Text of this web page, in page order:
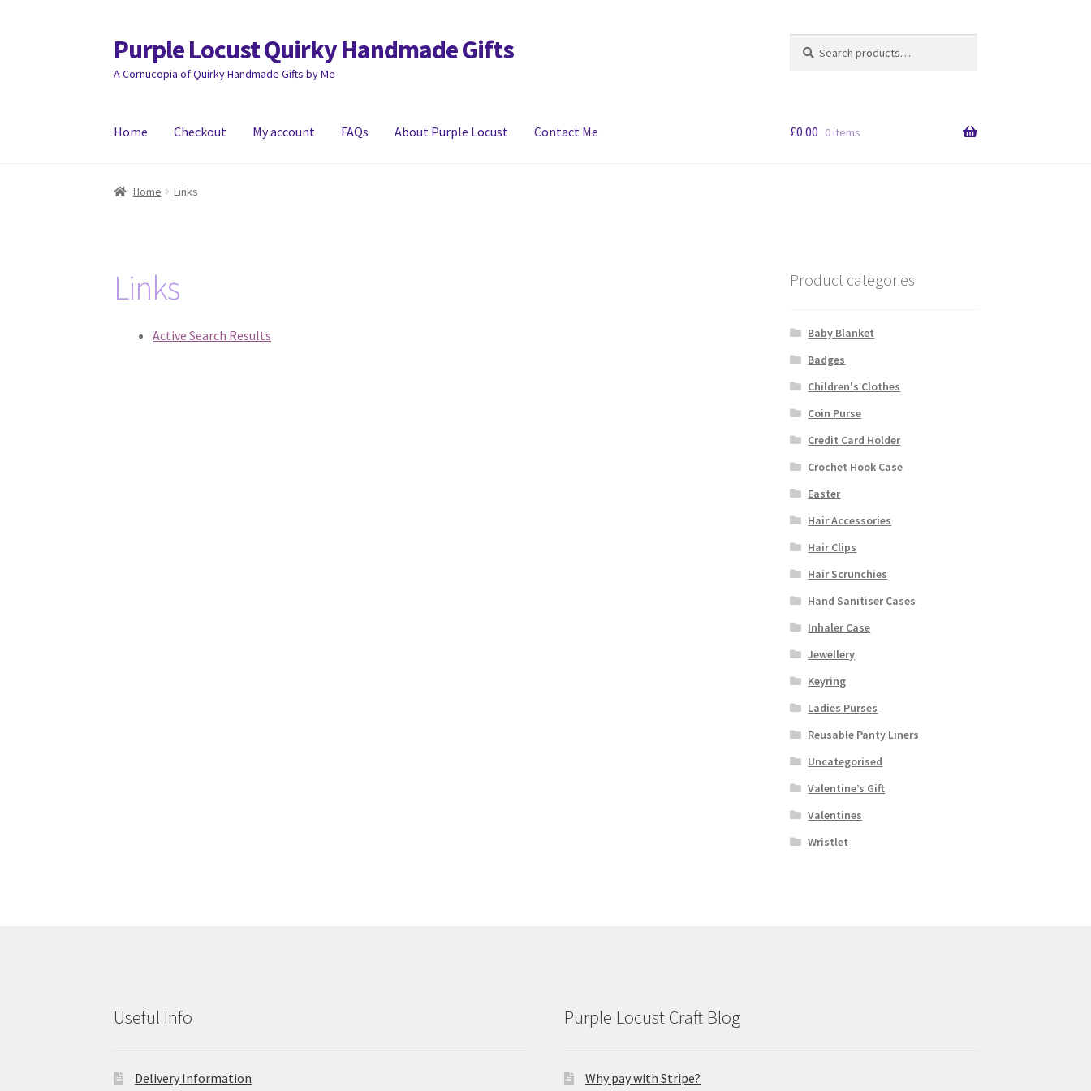
Skip
to
navigation
Skip
to
content
Purple Locust Quirky Handmade Gifts
A Cornucopia of Quirky Handmade Gifts by Me
for:
h
Home Checkout My account FAQs About Purple Locust Contact Me
Home About Basket
£0.00 0 items
Home Links
Links
Active Search Results
Product categories
Baby Blanket
Badges
Children's Clothes
Coin Purse
Credit Card Holder
Crochet Hook Case
Easter
Hair Accessories
Hair Clips
Hair Scrunchies
Hand Sanitiser Cases
Inhaler Case
Jewellery
Keyring
Ladies Purses
Reusable Panty Liners
Uncategorised
Valentine’s Gift
Valentines
Wristlet
Useful Info
Delivery Information
Purple Locust Craft Blog
Why pay with Stripe?